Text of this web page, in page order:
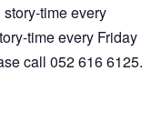
time every
time every Friday
call 052 616 6125.